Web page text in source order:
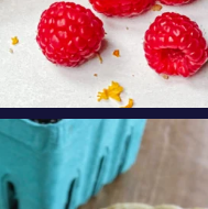
Ice Cream